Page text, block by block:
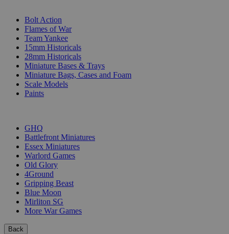
Bolt Action
Flames of War
Team Yankee
15mm Historicals
28mm Historicals
Miniature Bases & Trays
Miniature Bags, Cases and Foam
Scale Models
Paints
GHQ
Battlefront Miniatures
Essex Miniatures
Warlord Games
Old Glory
4Ground
Gripping Beast
Blue Moon
Mirliton SG
More War Games
Back